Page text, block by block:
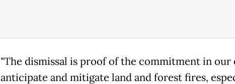
"The dismissal is proof of the commitment in
anticipate and mitigate land and forest fires,